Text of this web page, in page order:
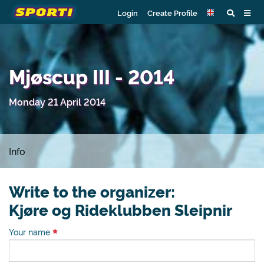
Login Create Profile
Mjøscup III - 2014
Monday 21 April 2014
Info
Write to the organizer:
Kjøre og Rideklubben Sleipnir
Your name